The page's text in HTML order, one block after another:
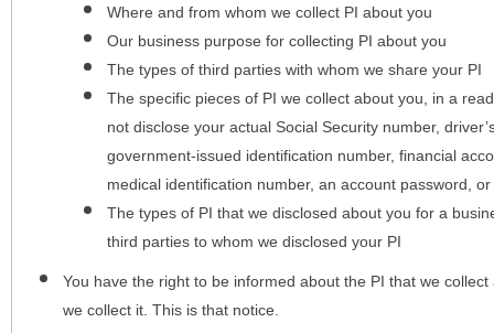
Where and from whom we collect PI about you
Our business purpose for collecting PI about you
The types of third parties with whom we share your PI
The specific pieces of PI we collect about you, in a
not disclose your actual Social Security number,
government-issued identification number, financial
medical identification number, an account password,
The types of PI that we disclosed about you for a
third parties to whom we disclosed your PI
You have the right to be informed about the PI that we
we collect it. This is that notice.